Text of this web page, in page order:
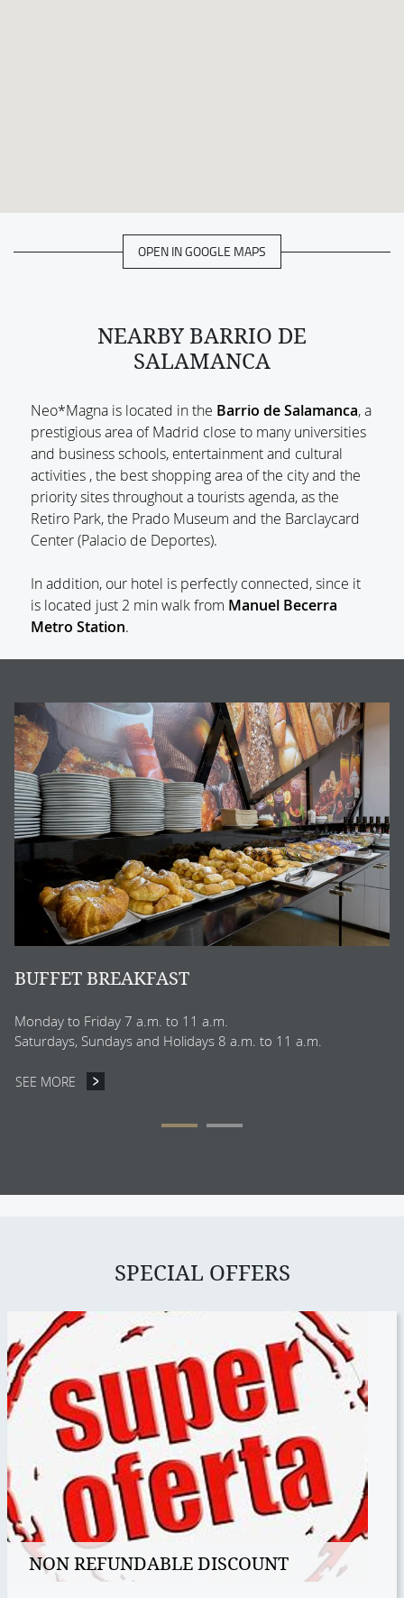
OPEN IN GOOGLE MAPS
NEARBY BARRIO DE
SALAMANCA
Neo*Magna is located in the Barrio de Salamanca, a
prestigious area of Madrid close to many universities
and business schools, entertainment and cultural
activities , the best shopping area of the city and the
priority sites throughout a tourists agenda, as the
Retiro Park, the Prado Museum and the Barclaycard
Center (Palacio de Deportes).
In addition, our hotel is perfectly connected, since it
is located just 2 min walk from Manuel Becerra
Metro Station.
BANNERS
BUFFET BREAKFAST
Monday to Friday 7 a.m. to 11 a.m.
Saturdays, Sundays and Holidays 8 a.m. to 11 a.m.
SEE MORE BUFFET BREAKFAST
SPECIAL OFFERS
NON REFUNDABLE DISCOUNT